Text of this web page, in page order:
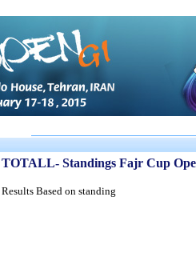
TOTALL- Standings Fajr Cup
Results Based on standing